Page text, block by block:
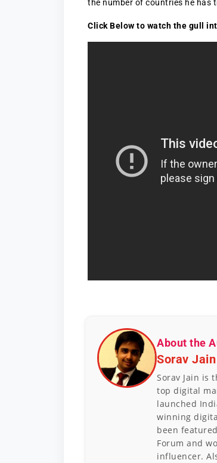
the number of countries he has
Click Below to watch the gull
About the
Sorav Jain
Sorav Jain is
top digital
launched
winning
been
Forum and
influencer.